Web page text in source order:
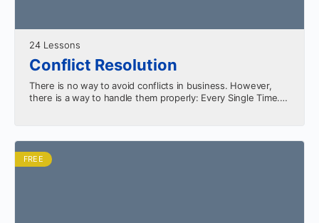
24 Lessons
Conflict Resolution
There is no way to avoid conflicts in business. However,
there is a way to handle them properly: Every Single Time.
FREE